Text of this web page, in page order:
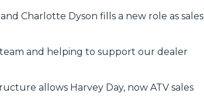
Charlotte Dyson fills a new role as sales
team and helping to support our dealer
allows Harvey Day, now ATV sales